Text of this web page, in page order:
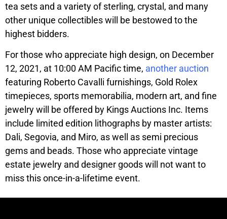
tea sets and a variety of sterling, crystal, and many
other unique collectibles will be bestowed to the
highest bidders.
For those who appreciate high design, on December
12, 2021, at 10:00 AM Pacific time, another auction
featuring Roberto Cavalli furnishings, Gold Rolex
timepieces, sports memorabilia, modern art, and fine
jewelry will be offered by Kings Auctions Inc. Items
include limited edition lithographs by master artists:
Dali, Segovia, and Miro, as well as semi precious
gems and beads. Those who appreciate vintage
estate jewelry and designer goods will not want to
miss this once-in-a-lifetime event.